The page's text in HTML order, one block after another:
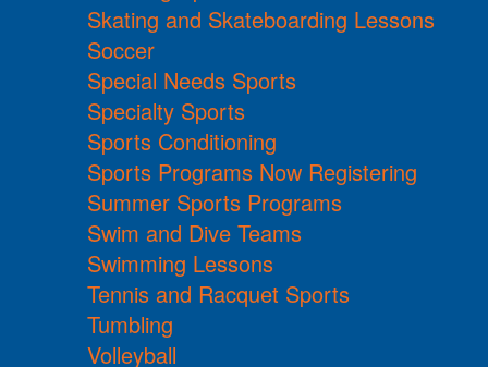
Skating and Skateboarding Lessons
Soccer
Special Needs Sports
Specialty Sports
Sports Conditioning
Sports Programs Now Registering
Summer Sports Programs
Swim and Dive Teams
Swimming Lessons
Tennis and Racquet Sports
Tumbling
Volleyball